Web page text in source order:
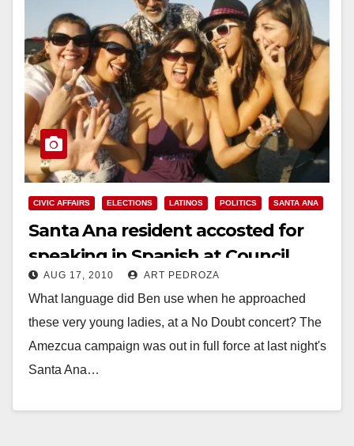
CIVIC AFFAIRS ELECTIONS LATINOS POLITICS SANTA ANA
Santa Ana resident accosted for
speaking in Spanish at Council
meeting
AUG 17, 2010 ART PEDROZA
What language did Ben use when he approached
these very young ladies, at a No Doubt concert? The
Amezcua campaign was out in full force at last night's
Santa Ana…